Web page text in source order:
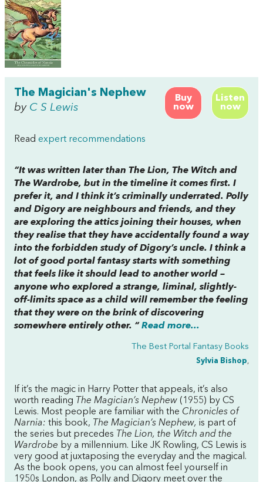
Buy
now
Listen
now
The Magician's Nephew
by C S Lewis
Read expert recommendations
“It was written later than The Lion, The Witch and
The Wardrobe, but in the timeline it comes first. I
prefer it, and I think it’s criminally underrated. Polly
and Digory are neighbours and friends, and they
are exploring the attics joining their houses, when
they realise that they have accidentally found a way
into the forbidden study of Digory’s uncle. I think a
lot of good portal fantasy starts with something
that feels like itshould lead to another world –
anyone who explored a strange, liminal, slightly-
off-limits space as a child will remember the feeling
that they were on the brink of discovering
somewhere entirely other. “ Read more...
The Best Portal Fantasy Books
Sylvia Bishop,
If it’s the magic in Harry Potter that appeals, it’s also
worth reading The Magician’s Nephew (1955) by CS
Lewis. Most people are familiar with the Chronicles of
Narnia: this book, The Magician’s Nephew, is part of
the series but precedes The Lion, the Witch and the
Wardrobe by a millennium. Like JK Rowling, CS Lewis is
very good at juxtaposing the everyday and the magical.
As the book opens, you can almost feel yourself in
1950s London, as Polly and Digory meet over the